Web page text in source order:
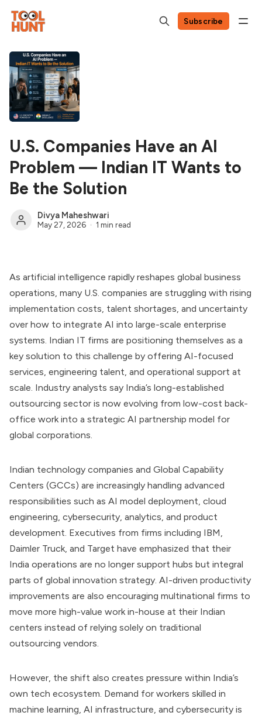
Subscribe
U.S. Companies Have an AI
Problem — Indian IT Wants to
Be the Solution
Divya Maheshwari
May 27, 2026 1 min read
As artificial intelligence rapidly reshapes global business
operations, many U.S. companies are struggling with rising
implementation costs, talent shortages, and uncertainty
over how to integrate AI into large-scale enterprise
systems. Indian IT firms are positioning themselves as a
key solution to this challenge by offering AI-focused
services, engineering talent, and operational support at
scale. Industry analysts say India’s long-established
outsourcing sector is now evolving from low-cost back-
office work into a strategic AI partnership model for
global corporations.
Indian technology companies and Global Capability
Centers (GCCs) are increasingly handling advanced
responsibilities such as AI model deployment, cloud
engineering, cybersecurity, analytics, and product
development. Executives from firms including IBM,
Daimler Truck, and Target have emphasized that their
India operations are no longer support hubs but integral
parts of global innovation strategy. AI-driven productivity
improvements are also encouraging multinational firms to
move more high-value work in-house at their Indian
centers instead of relying solely on traditional
outsourcing vendors.
However, the shift also creates pressure within India’s
own tech ecosystem. Demand for workers skilled in
machine learning, AI infrastructure, and cybersecurity is